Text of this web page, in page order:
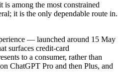
among the most constrained
it is the only dependable route in.
— launched around 15 May
surfaces credit-card
to a consumer, rather than
ChatGPT Pro and then Plus, and